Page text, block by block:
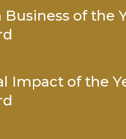
Business of the
Impact of the